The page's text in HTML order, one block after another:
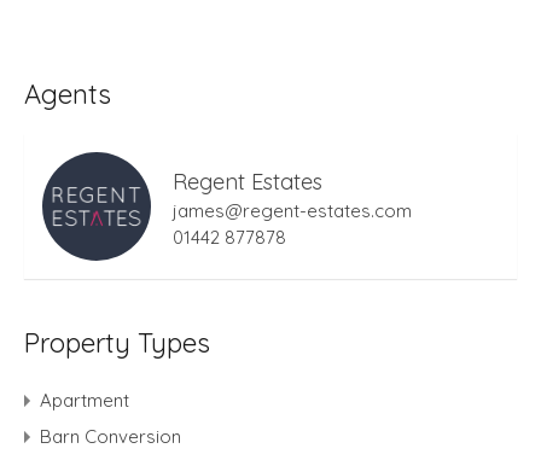
Agents
Regent Estates
james@regent-estates.com
01442 877878
Property Types
Apartment
Barn Conversion